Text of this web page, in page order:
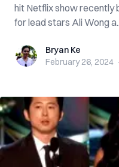
hit Netflix show
for lead stars Ali Wong
Bryan KeBryan Ke
February 26, 2024 ·